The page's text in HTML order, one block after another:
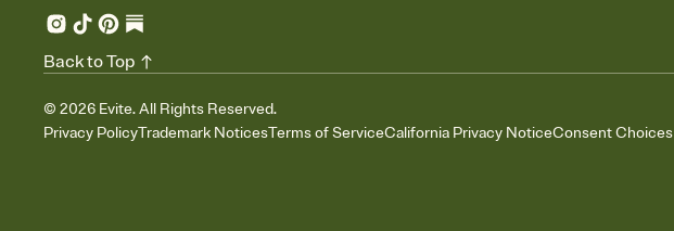
© 2026 Evite. All Rights Reserved.
Privacy PolicyTrademark NoticesTerms of ServiceCalifornia Privacy NoticeConsent Choices
Back to Top